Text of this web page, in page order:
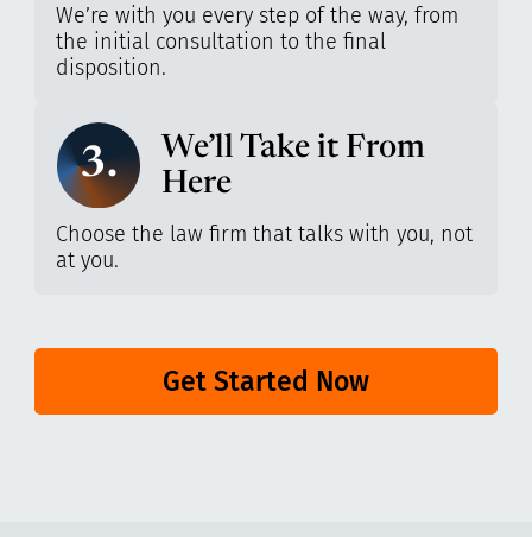
We’re with you every step of the way, from
the initial consultation to the final
disposition.
3.
We’ll Take it From
Here
Choose the law firm that talks with you, not
at you.
Get Started Now